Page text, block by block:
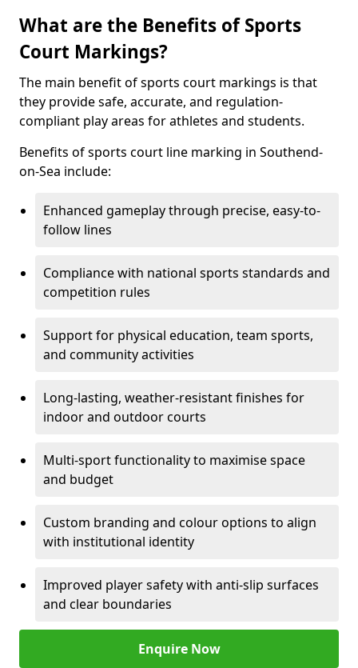
What are the Benefits of Sports
Court Markings?
The main benefit of sports court markings is that
they provide safe, accurate, and regulation-
compliant play areas for athletes and students.
Benefits of sports court line marking in Southend-
on-Sea include:
Enhanced gameplay through precise, easy-to-
follow lines
Compliance with national sports standards and
competition rules
Support for physical education, team sports,
and community activities
Long-lasting, weather-resistant finishes for
indoor and outdoor courts
Multi-sport functionality to maximise space
and budget
Custom branding and colour options to align
with institutional identity
Improved player safety with anti-slip surfaces
and clear boundaries
Enquire Now